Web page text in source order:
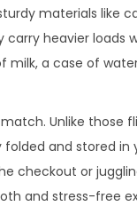
materials like
heavier loads
milk, a case of
Unlike those
and stored in
checkout or
and stress-free